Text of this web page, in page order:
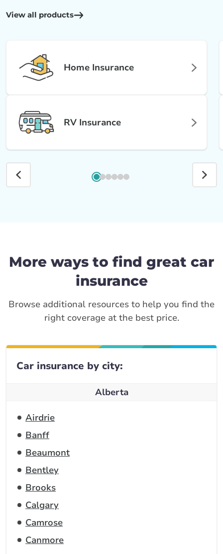
View all products
Home Insurance
RV Insurance
More ways to find great car
insurance
Browse additional resources to help you find the
right coverage at the best price.
Car insurance by city:
Alberta
Airdrie
Banff
Beaumont
Bentley
Brooks
Calgary
Camrose
Canmore